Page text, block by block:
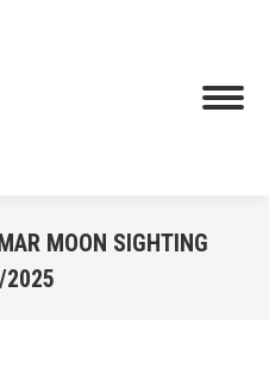
MOON SIGHTING
2025